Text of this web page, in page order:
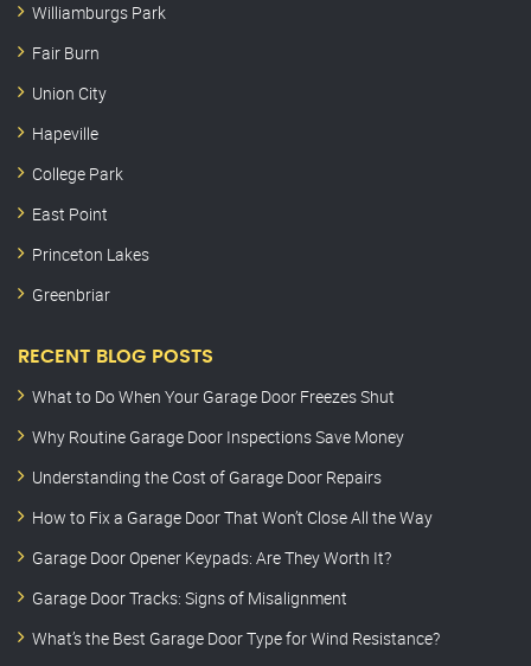
Williamburgs Park
Fair Burn
Union City
Hapeville
College Park
East Point
Princeton Lakes
Greenbriar
RECENT BLOG POSTS
What to Do When Your Garage Door Freezes Shut
Why Routine Garage Door Inspections Save Money
Understanding the Cost of Garage Door Repairs
How to Fix a Garage Door That Won’t Close All the Way
Garage Door Opener Keypads: Are They Worth It?
Garage Door Tracks: Signs of Misalignment
What’s the Best Garage Door Type for Wind Resistance?